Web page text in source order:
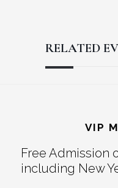
RELATED
VIP
Free Admission
including New